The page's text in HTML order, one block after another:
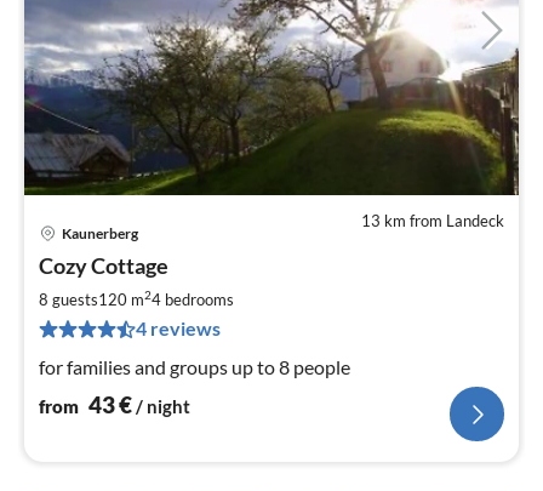
13 km from Landeck
Kaunerberg
Cozy Cottage
8 guests120 m24 bedrooms
4 reviews
for families and groups up to 8 people
from 43€/ night